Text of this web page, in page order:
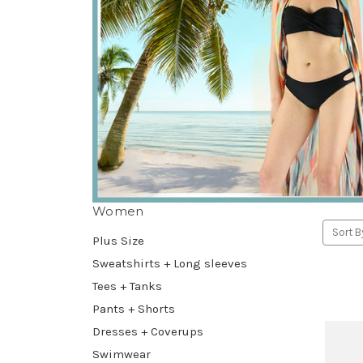
Women
Plus Size
Sweatshirts + Long sleeves
Tees + Tanks
Pants + Shorts
Dresses + Coverups
Swimwear
Sort